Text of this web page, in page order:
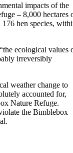
impacts of the
– 8,000 hectares
176 hen species,
ecological values
irreversibly
weather change to
accounted for,
Nature Refuge.
the Bimblebox